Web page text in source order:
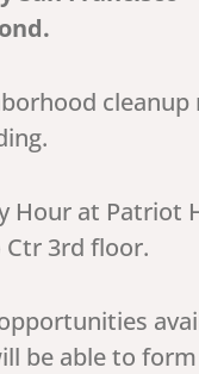
Hour at Patriot
Ctr 3rd floor.
be able to